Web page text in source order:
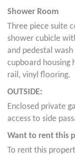
Shower Room
Three piece suite
shower cubicle
and pedestal
cupboard housing
rail, vinyl flooring.
OUTSIDE:
Enclosed private
access to side
Want to rent this
To rent this